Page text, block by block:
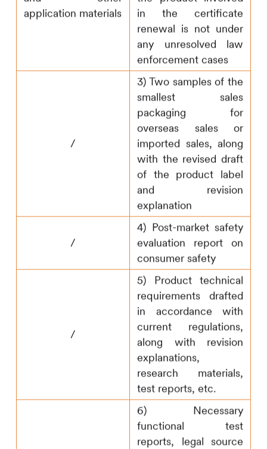
application materials
in the certificate
renewal is not under
any unresolved law
enforcement cases
/
3) Two samples of the
smallest sales
packaging for
overseas sales or
imported sales, along
with the revised draft
of the product label
and revision
explanation
/
4) Post-market safety
evaluation report on
consumer safety
/
5) Product technical
requirements drafted
in accordance with
current regulations,
along with revision
explanations,
research materials,
test reports, etc.
6) Necessary
functional test
reports, legal source